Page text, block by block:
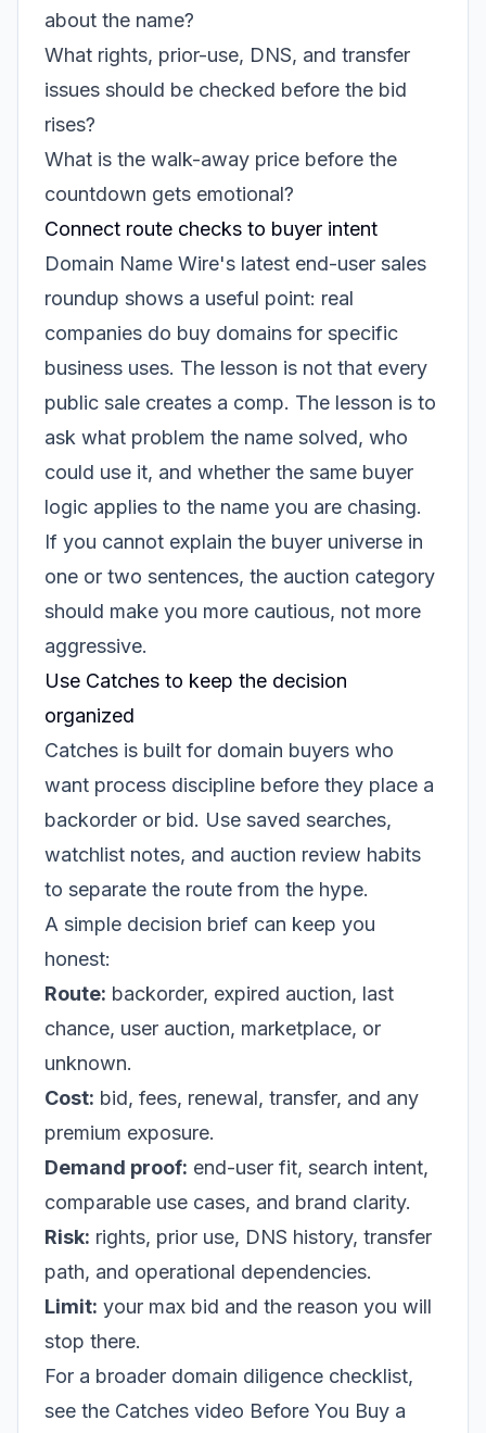
about the name?
What rights, prior-use, DNS, and transfer
issues should be checked before the bid
rises?
What is the walk-away price before the
countdown gets emotional?
Connect route checks to buyer intent
Domain Name Wire's latest end-user sales
roundup shows a useful point: real
companies do buy domains for specific
business uses. The lesson is not that every
public sale creates a comp. The lesson is to
ask what problem the name solved, who
could use it, and whether the same buyer
logic applies to the name you are chasing.
If you cannot explain the buyer universe in
one or two sentences, the auction category
should make you more cautious, not more
aggressive.
Use Catches to keep the decision
organized
Catches is built for domain buyers who
want process discipline before they place a
backorder or bid. Use saved searches,
watchlist notes, and auction review habits
to separate the route from the hype.
A simple decision brief can keep you
honest:
Route: backorder, expired auction, last
chance, user auction, marketplace, or
unknown.
Cost: bid, fees, renewal, transfer, and any
premium exposure.
Demand proof: end-user fit, search intent,
comparable use cases, and brand clarity.
Risk: rights, prior use, DNS history, transfer
path, and operational dependencies.
Limit: your max bid and the reason you will
stop there.
For a broader domain diligence checklist,
see the Catches video Before You Buy a